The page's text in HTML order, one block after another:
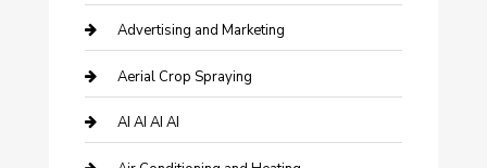
Advertising and Marketing
Aerial Crop Spraying
AI AI AI AI